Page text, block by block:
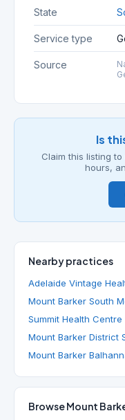
State
Service type
Source
Is
Claim this listing
hours,
Nearby practices
Adelaide Vintage
Mount Barker South
Summit Health
Mount Barker District
Mount Barker
Browse Mount